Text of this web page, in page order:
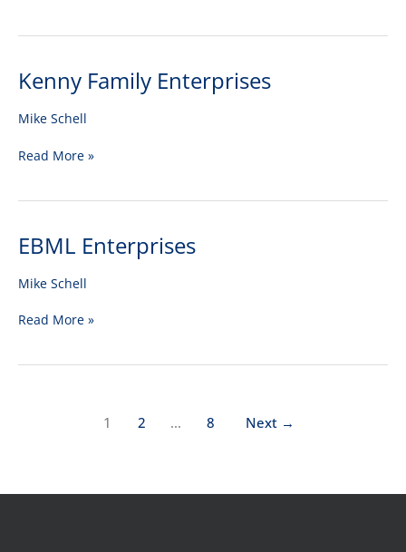
Kenny Family Enterprises
Mike Schell
Kenny
Enterprises
Read More »
EBML Enterprises
Mike Schell
EBML
Read More »
1 2 … 8 Next →